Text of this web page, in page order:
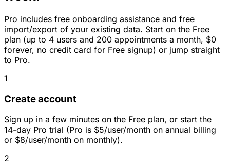
Pro includes free onboarding assistance and free
import/export of your existing data. Start on the Free
plan (up to 4 users and 200 appointments a month, $0
forever, no credit card for Free signup) or jump straight
to Pro.
1
Create account
Sign up in a few minutes on the Free plan, or start the
14-day Pro trial (Pro is $5/user/month on annual billing
or $8/user/month on monthly).
2